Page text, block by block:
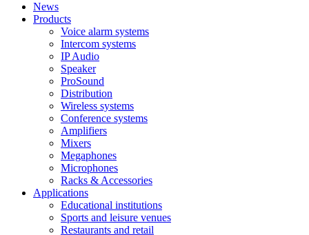
News
Products
Voice alarm systems
Intercom systems
IP Audio
Speaker
ProSound
Distribution
Wireless systems
Conference systems
Amplifiers
Mixers
Megaphones
Microphones
Racks & Accessories
Applications
Educational institutions
Sports and leisure venues
Restaurants and retail